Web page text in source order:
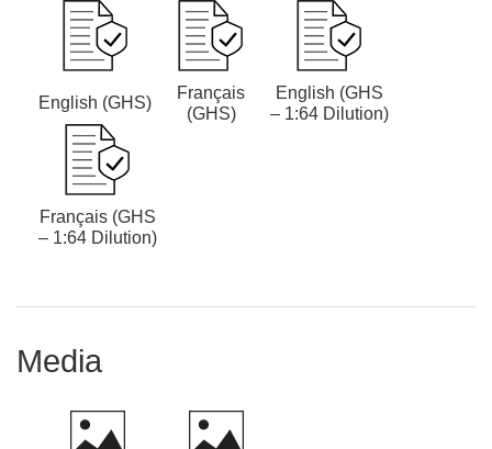
English (GHS)
Français
(GHS)
English (GHS
– 1:64 Dilution)
Français (GHS
– 1:64 Dilution)
Media